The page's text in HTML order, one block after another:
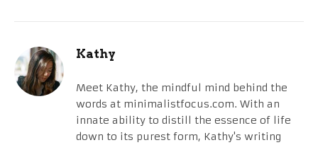
Kathy
Meet Kathy, the mindful mind behind the
words at minimalistfocus.com. With an
innate ability to distill the essence of life
down to its purest form, Kathy's writing